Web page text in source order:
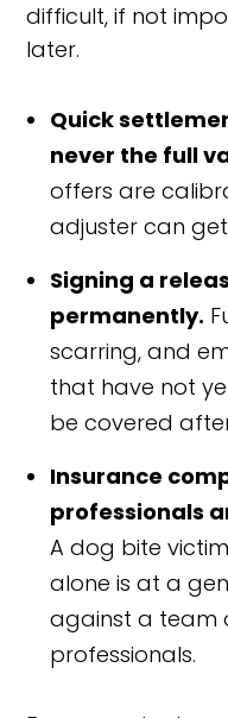
difficult, if not
later.
Quick
never the full
offers are
adjuster can
Signing a
permanently.
scarring, and
that have not
be covered
Insurance
professionals
A dog bite
alone is at a
against a team
professionals.